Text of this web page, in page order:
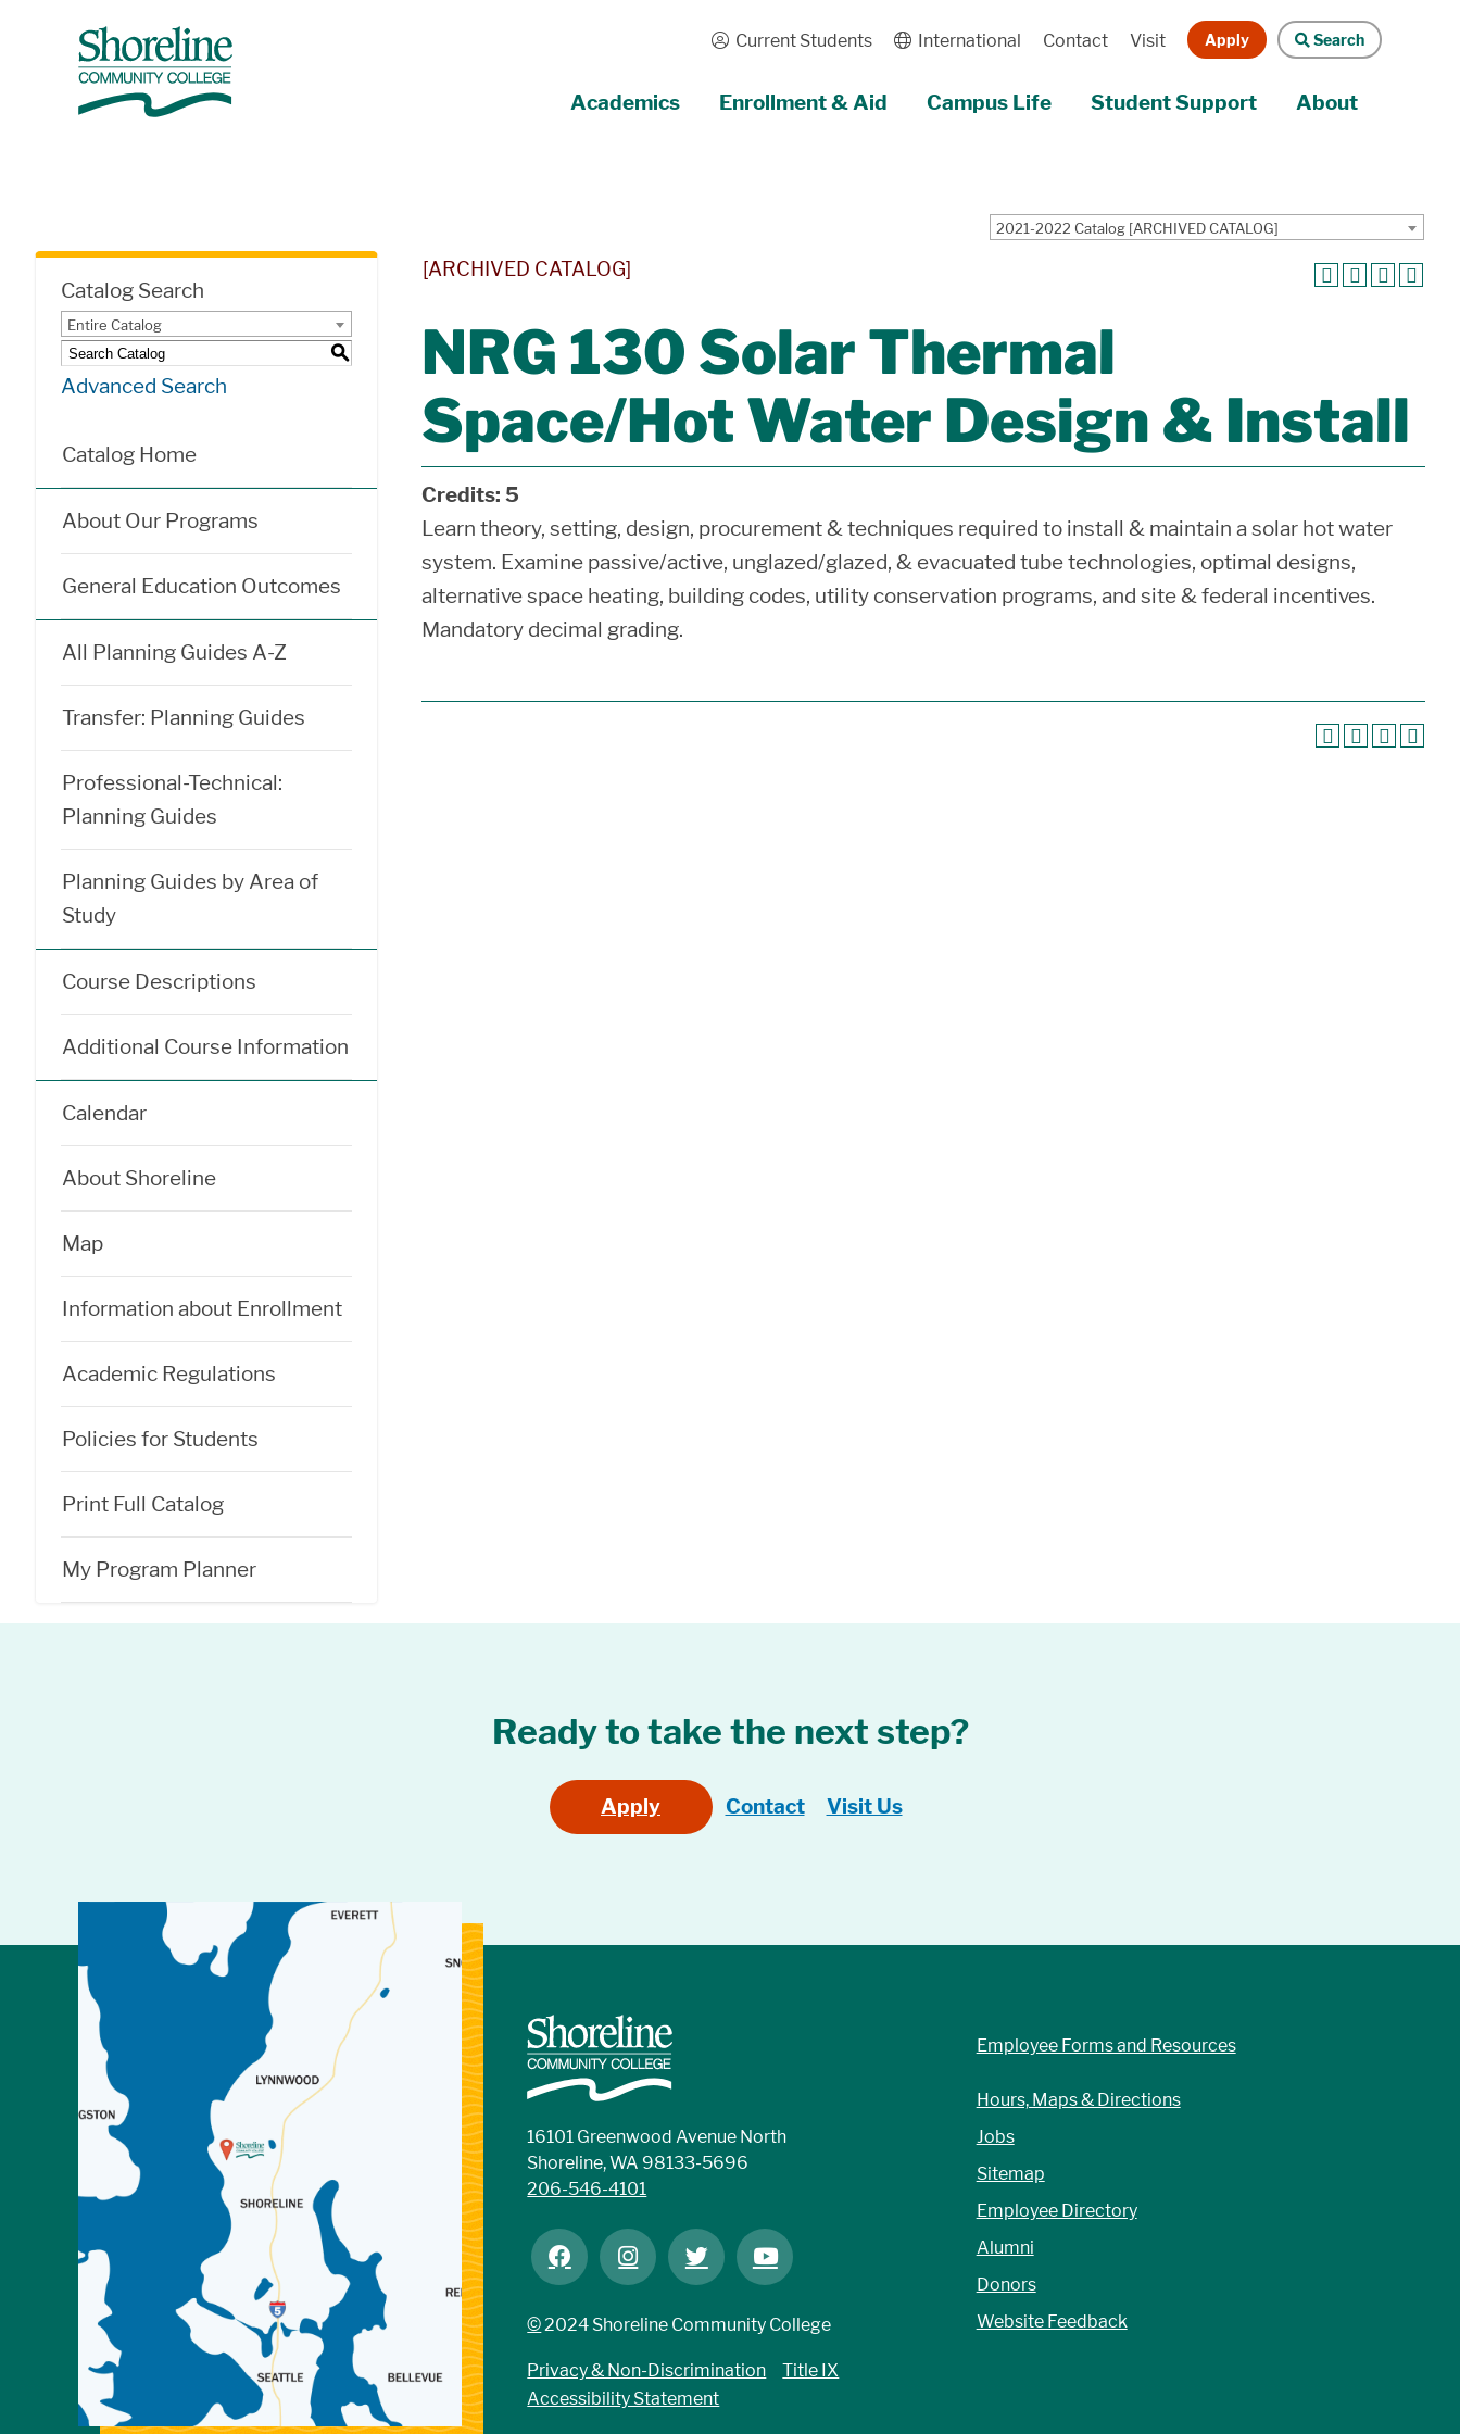
Current Students International Contact Visit Apply Search
Academics Enrollment & Aid Campus Life Student Support About
2021-2022 Catalog [ARCHIVED CATALOG]
Catalog Search
Entire Catalog
S
Advanced Search
Catalog Home
About Our Programs
General Education Outcomes
All Planning Guides A-Z
Transfer: Planning Guides
Professional-Technical:
Planning Guides
Planning Guides by Area of
Study
Course Descriptions
Additional Course Information
Calendar
About Shoreline
Map
Information about Enrollment
Academic Regulations
Policies for Students
Print Full Catalog
My Program Planner
[ARCHIVED CATALOG]
NRG 130 Solar Thermal
Space/Hot Water Design & Install
Credits: 5
Learn theory, setting, design, procurement & techniques required to install & maintain a solar hot water
system. Examine passive/active, unglazed/glazed, & evacuated tube technologies, optimal designs,
alternative space heating, building codes, utility conservation programs, and site & federal incentives.
Mandatory decimal grading.
Ready to take the next step?
Apply Contact Visit Us
16101 Greenwood Avenue North
Shoreline, WA 98133-5696
206-546-4101
© 2024 Shoreline Community College
Privacy & Non-Discrimination
Title IX
Accessibility Statement
Employee Forms and Resources
Hours, Maps & Directions
Jobs
Sitemap
Employee Directory
Alumni
Donors
Website Feedback